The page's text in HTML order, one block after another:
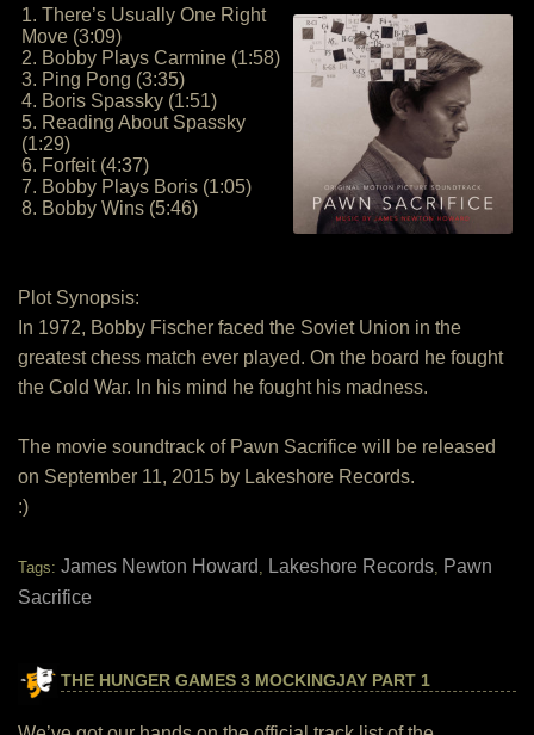
1. There’s Usually One Right
Move (3:09)
2. Bobby Plays Carmine (1:58)
3. Ping Pong (3:35)
4. Boris Spassky (1:51)
5. Reading About Spassky
(1:29)
6. Forfeit (4:37)
7. Bobby Plays Boris (1:05)
8. Bobby Wins (5:46)
Plot Synopsis:
In 1972, Bobby Fischer faced the Soviet Union in the
greatest chess match ever played. On the board he fought
the Cold War. In his mind he fought his madness.
The movie soundtrack of Pawn Sacrifice will be released
on September 11, 2015 by Lakeshore Records.
:)
Tags: James Newton Howard , Lakeshore Records, Pawn
Sacrifice
THE HUNGER GAMES 3 MOCKINGJAY PART 1